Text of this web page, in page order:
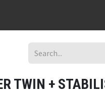
TWIN +